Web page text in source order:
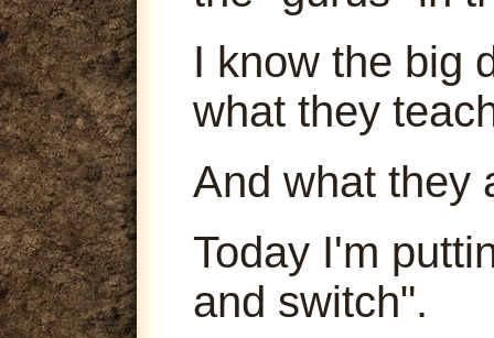
I know the big
what they
And what they
Today I'm
and switch".